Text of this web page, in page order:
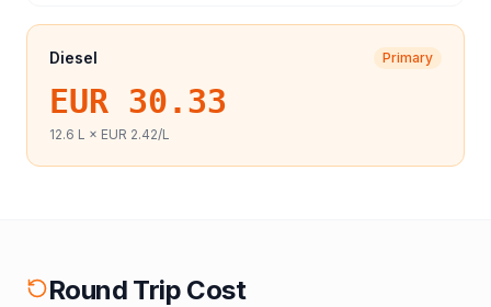
Diesel Primary
EUR 30.33
12.6 L × EUR 2.42/L
Round Trip Cost